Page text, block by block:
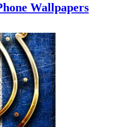
Wallpapers